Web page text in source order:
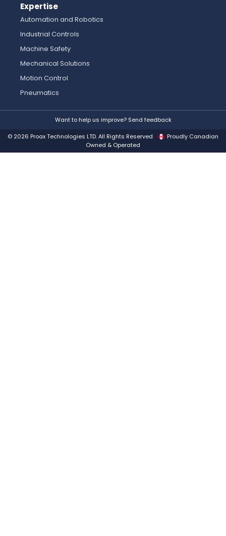
Expertise
Automation and Robotics
Industrial Controls
Machine Safety
Mechanical Solutions
Motion Control
Pneumatics
Want to help us improve? Send feedback
© 2026 Proax Technologies LTD. All Rights Reserved
Proudly Canadian
Owned & Operated